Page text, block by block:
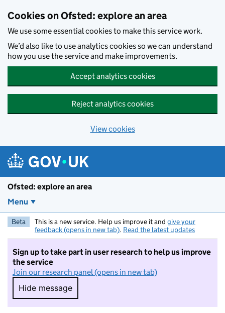
Cookies on Ofsted: explore an area
We use some essential cookies to make this service work.
We’d also like to use analytics cookies so we can understand
how you use the service and make improvements.
Accept analytics cookies
Reject analytics cookies
View cookies
Ofsted: explore an area
Menu
Beta This is a new service. Help us improve it and give your
feedback (opens in new tab). Read the latest updates
Sign up to take part in user research to help us improve
the service
Join our research panel (opens in new tab)
Hide message
Hide message. I do not want to take part in